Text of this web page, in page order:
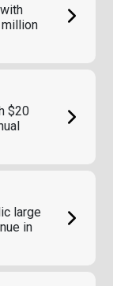
$20
large
in